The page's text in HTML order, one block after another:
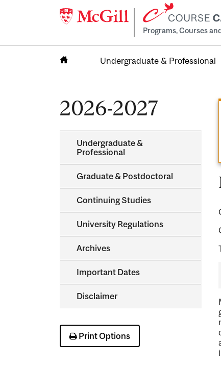
Programs, Courses
Undergraduate & Professional
2026-2027
Undergraduate &​
Professional
Graduate &​ Postdoctoral
Continuing Studies
University Regulations
Archives
Important Dates
Disclaimer
Print Options